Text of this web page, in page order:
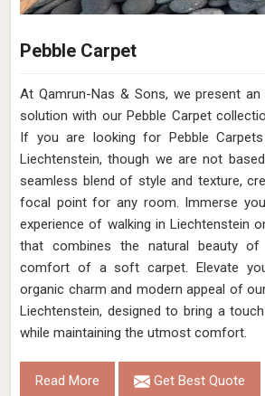
Pebble Carpet
At Qamrun-Nas & Sons, we present an
solution with our Pebble Carpet
If you are looking for Pebble
Liechtenstein, though we are not
seamless blend of style and texture,
focal point for any room. Immerse
experience of walking in Liechtenstein
that combines the natural beauty
comfort of a soft carpet. Elevate
organic charm and modern appeal of
Liechtenstein, designed to bring a
while maintaining the utmost comfort.
Read More Get Best Quote